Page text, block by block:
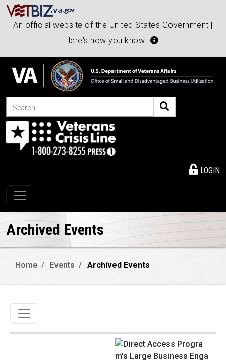
An official website of the United States Government |
Here's how you know
Search
LOGIN
Toggle navigation
Archived Events
Home Events Archived Events
Toggle navigation